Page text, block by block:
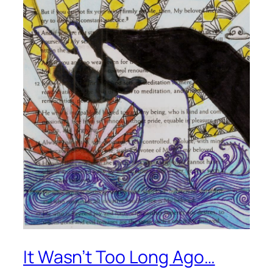
It Wasn’t Too Long Ago…